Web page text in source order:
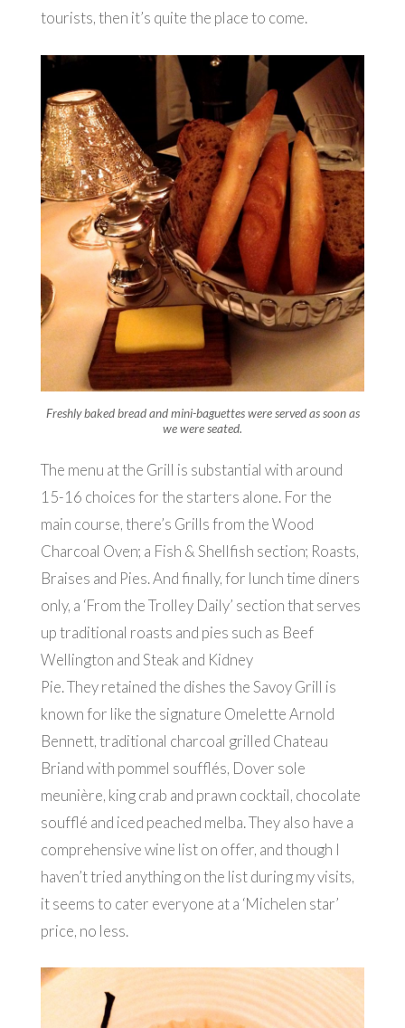
tourists, then it’s quite the place to come.
Freshly baked bread and mini-baguettes were served as soon as
we were seated.
The menu at the Grill is substantial with around
15-16 choices for the starters alone. For the
main course, there’s Grills from the Wood
Charcoal Oven; a Fish & Shellfish section; Roasts,
Braises and Pies. And finally, for lunch time diners
only, a ‘From the Trolley Daily’ section that serves
up traditional roasts and pies such as Beef
Wellington and Steak and Kidney
Pie. They retained the dishes the Savoy Grill is
known for like the signature Omelette Arnold
Bennett, traditional charcoal grilled Chateau
Briand with pommel soufflés, Dover sole
meunière, king crab and prawn cocktail, chocolate
soufflé and iced peached melba. They also have a
comprehensive wine list on offer, and though I
haven’t tried anything on the list during my visits,
it seems to cater everyone at a ‘Michelen star’
price, no less.